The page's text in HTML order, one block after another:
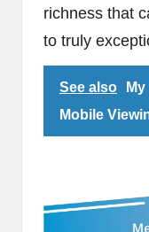
richness that
to truly
See also
Mobile